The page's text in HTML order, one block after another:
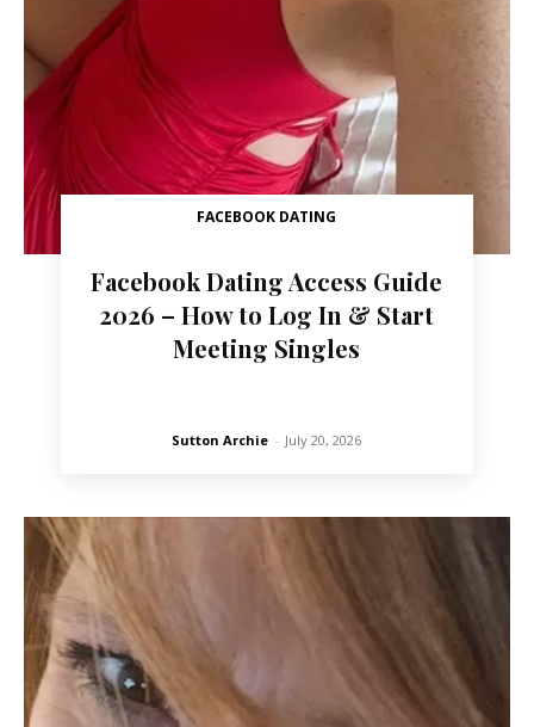
FACEBOOK DATING
Facebook Dating Access Guide
2026 – How to Log In & Start
Meeting Singles
Sutton Archie - July 20, 2026